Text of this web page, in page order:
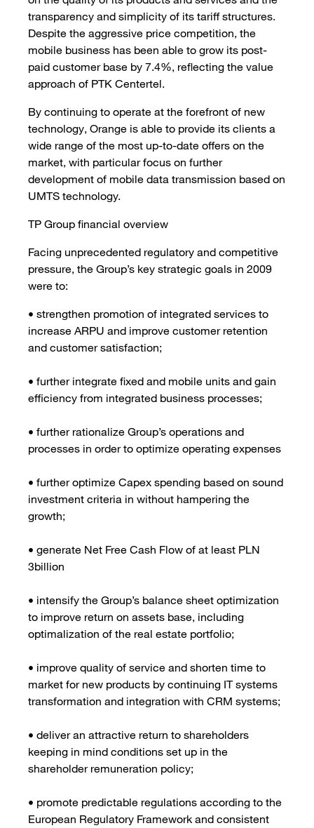
transparency and simplicity of its tariff structures.
Despite the aggressive price competition, the
mobile business has been able to grow its post-
paid customer base by 7.4%, reflecting the value
approach of PTK Centertel.
By continuing to operate at the forefront of new
technology, Orange is able to provide its clients a
wide range of the most up-to-date offers on the
market, with particular focus on further
development of mobile data transmission based on
UMTS technology.
TP Group financial overview
Facing unprecedented regulatory and competitive
pressure, the Group’s key strategic goals in 2009
were to:
• strengthen promotion of integrated services to
increase ARPU and improve customer retention
and customer satisfaction;
• further integrate fixed and mobile units and gain
efficiency from integrated business processes;
• further rationalize Group’s operations and
processes in order to optimize operating expenses
• further optimize Capex spending based on sound
investment criteria in without hampering the
growth;
• generate Net Free Cash Flow of at least PLN
3billion
• intensify the Group’s balance sheet optimization
to improve return on assets base, including
optimalization of the real estate portfolio;
• improve quality of service and shorten time to
market for new products by continuing IT systems
transformation and integration with CRM systems;
• deliver an attractive return to shareholders
keeping in mind conditions set up in the
shareholder remuneration policy;
• promote predictable regulations according to the
European Regulatory Framework and consistent